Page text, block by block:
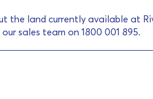
the land currently available at
sales team on 1800 001 895.